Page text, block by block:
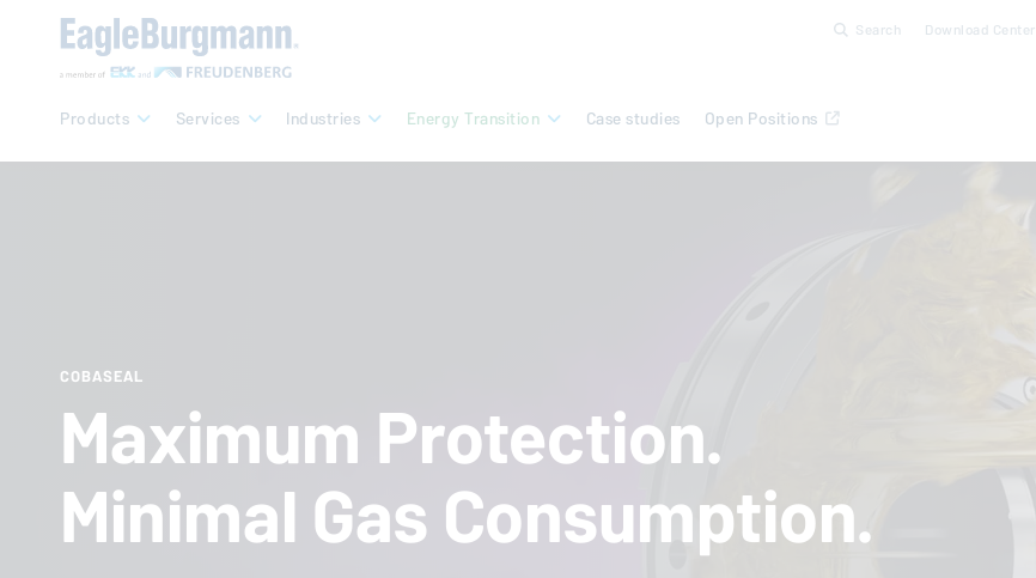
Search Download Center
Products Services Industries Energy Transition Case studies Open Positions
COBASEAL
Maximum Protection.
Minimal Gas Consumption.